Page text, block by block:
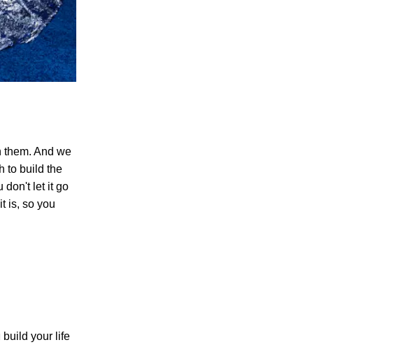
them. And we
to build the
don't let it go
is, so you
build your life